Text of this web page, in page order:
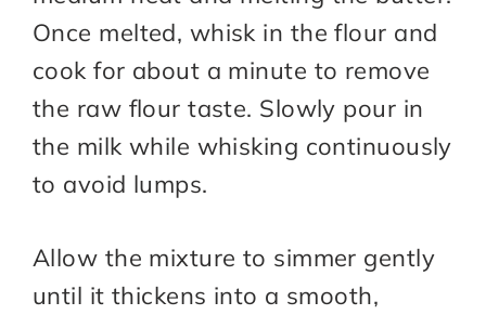
Once melted, whisk in the flour and
cook for about a minute to remove
the raw flour taste. Slowly pour in
the milk while whisking continuously
to avoid lumps.
Allow the mixture to simmer gently
until it thickens into a smooth,